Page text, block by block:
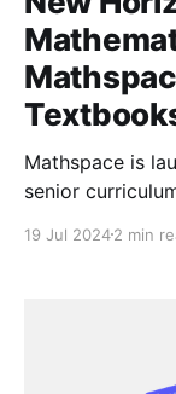
Mathspace is
senior
19 Jul 20242 min